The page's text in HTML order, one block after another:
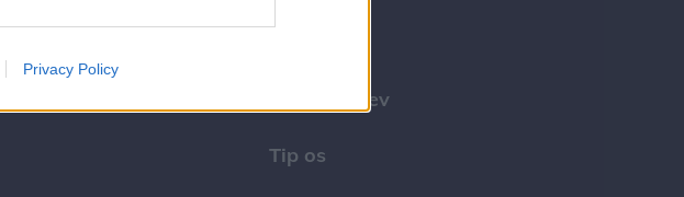
Privacy Policy
Tilmeld nyhedsbrev
Tip os